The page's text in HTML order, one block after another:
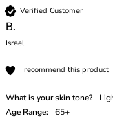
Verified Customer
B.
Israel
I recommend this product
What is your skin tone?
Age Range:
65+